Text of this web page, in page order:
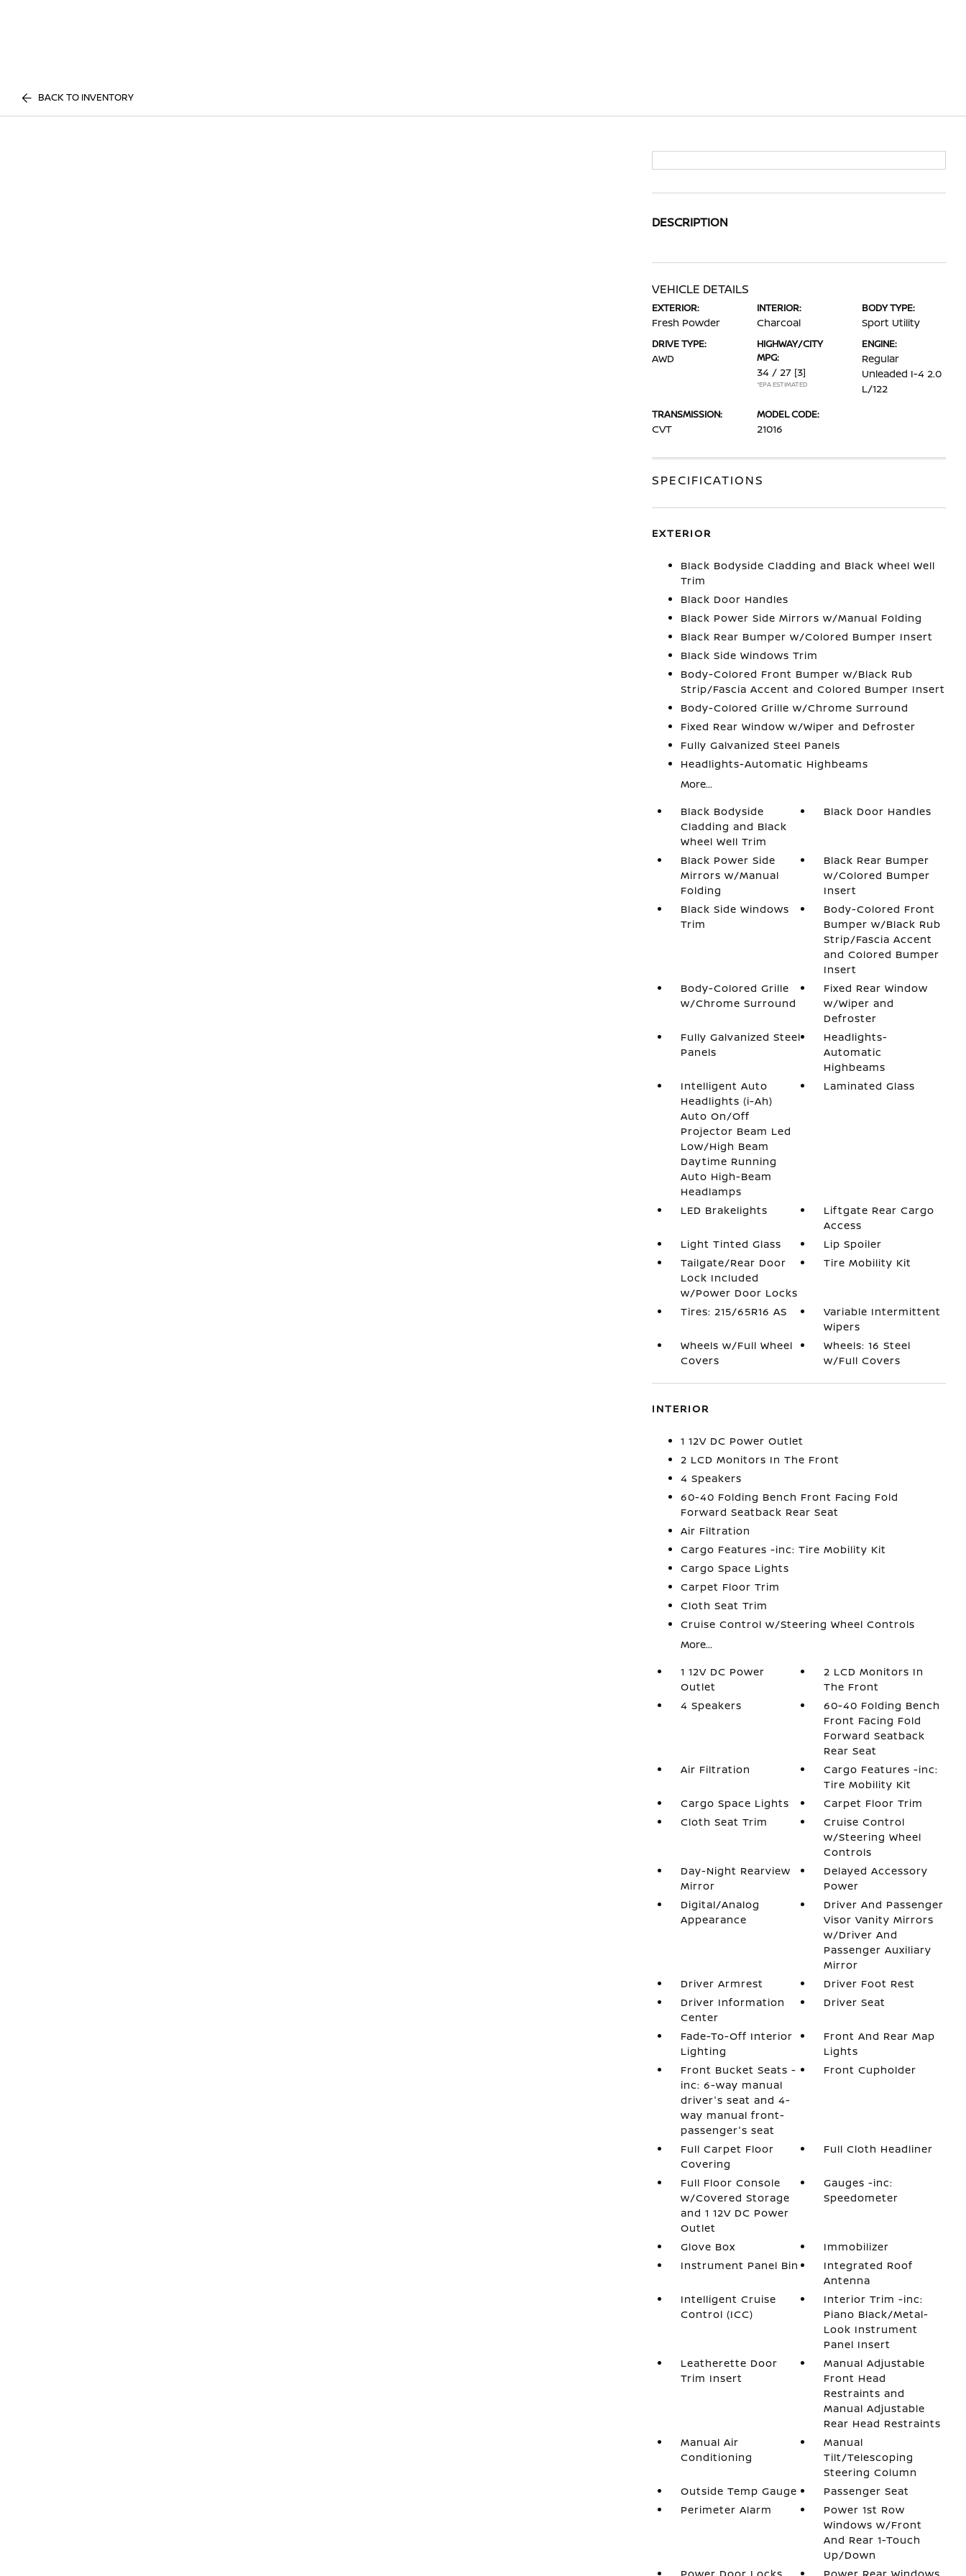
BACK TO INVENTORY
DESCRIPTION
VEHICLE DETAILS
EXTERIOR:
Fresh Powder
INTERIOR:
Charcoal
BODY TYPE:
Sport Utility
DRIVE TYPE:
AWD
HIGHWAY/CITY
MPG:
34 / 27 [3]
*EPA ESTIMATED
ENGINE:
Regular
Unleaded I-4 2.0
L/122
TRANSMISSION:
CVT
MODEL CODE:
21016
SPECIFICATIONS
EXTERIOR
Black Bodyside Cladding and Black Wheel Well
Trim
Black Door Handles
Black Power Side Mirrors w/Manual Folding
Black Rear Bumper w/Colored Bumper Insert
Black Side Windows Trim
Body-Colored Front Bumper w/Black Rub
Strip/Fascia Accent and Colored Bumper Insert
Body-Colored Grille w/Chrome Surround
Fixed Rear Window w/Wiper and Defroster
Fully Galvanized Steel Panels
Headlights-Automatic Highbeams
More...
Black Bodyside
Cladding and Black
Wheel Well Trim
Black Door Handles
Black Power Side
Mirrors w/Manual
Folding
Black Rear Bumper
w/Colored Bumper
Insert
Black Side Windows
Trim
Body-Colored Front
Bumper w/Black Rub
Strip/Fascia Accent
and Colored Bumper
Insert
Body-Colored Grille
w/Chrome Surround
Fixed Rear Window
w/Wiper and
Defroster
Fully Galvanized Steel
Panels
Headlights-
Automatic
Highbeams
Intelligent Auto
Headlights (i-Ah)
Auto On/Off
Projector Beam Led
Low/High Beam
Daytime Running
Auto High-Beam
Headlamps
Laminated Glass
LED Brakelights
Liftgate Rear Cargo
Access
Light Tinted Glass
Lip Spoiler
Tailgate/Rear Door
Lock Included
w/Power Door Locks
Tire Mobility Kit
Tires: 215/65R16 AS
Variable Intermittent
Wipers
Wheels w/Full Wheel
Covers
Wheels: 16 Steel
w/Full Covers
INTERIOR
1 12V DC Power Outlet
2 LCD Monitors In The Front
4 Speakers
60-40 Folding Bench Front Facing Fold
Forward Seatback Rear Seat
Air Filtration
Cargo Features -inc: Tire Mobility Kit
Cargo Space Lights
Carpet Floor Trim
Cloth Seat Trim
Cruise Control w/Steering Wheel Controls
More...
1 12V DC Power
Outlet
2 LCD Monitors In
The Front
4 Speakers
60-40 Folding Bench
Front Facing Fold
Forward Seatback
Rear Seat
Air Filtration
Cargo Features -inc:
Tire Mobility Kit
Cargo Space Lights
Carpet Floor Trim
Cloth Seat Trim
Cruise Control
w/Steering Wheel
Controls
Day-Night Rearview
Mirror
Delayed Accessory
Power
Digital/Analog
Appearance
Driver And Passenger
Visor Vanity Mirrors
w/Driver And
Passenger Auxiliary
Mirror
Driver Armrest
Driver Foot Rest
Driver Information
Center
Driver Seat
Fade-To-Off Interior
Lighting
Front And Rear Map
Lights
Front Bucket Seats -
inc: 6-way manual
driver's seat and 4-
way manual front-
passenger's seat
Front Cupholder
Full Carpet Floor
Covering
Full Cloth Headliner
Full Floor Console
w/Covered Storage
and 1 12V DC Power
Outlet
Gauges -inc:
Speedometer
Glove Box
Immobilizer
Instrument Panel Bin
Integrated Roof
Antenna
Intelligent Cruise
Control (ICC)
Interior Trim -inc:
Piano Black/Metal-
Look Instrument
Panel Insert
Leatherette Door
Trim Insert
Manual Adjustable
Front Head
Restraints and
Manual Adjustable
Rear Head Restraints
Manual Air
Conditioning
Manual
Tilt/Telescoping
Steering Column
Outside Temp Gauge
Passenger Seat
Perimeter Alarm
Power 1st Row
Windows w/Front
And Rear 1-Touch
Up/Down